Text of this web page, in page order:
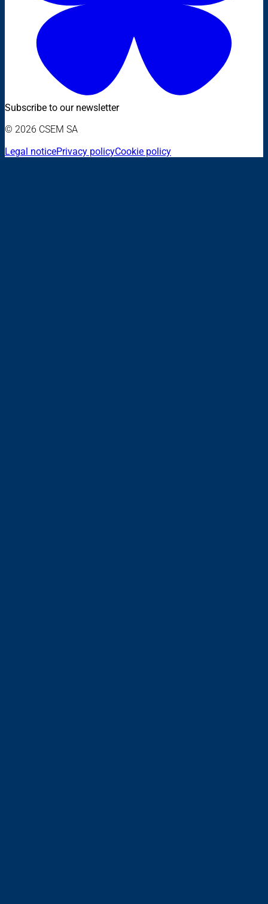
Subscribe to our newsletter
© 2026 CSEM SA
Legal noticePrivacy policyCookie policy